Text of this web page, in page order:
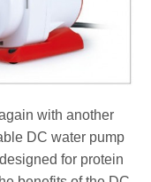
with another
DC water pump
for protein